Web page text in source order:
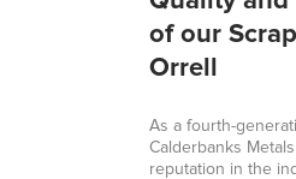
of our
Orrell
As a fourth-
Calderbanks
reputation in the